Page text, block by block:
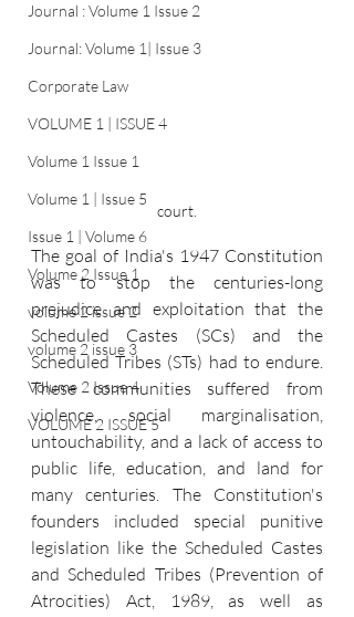
Journal : Volume 1 Issue 2
Journal: Volume 1| Issue 3
Corporate Law
VOLUME 1 | ISSUE 4
Volume 1 Issue 1
Volume 1 | Issue 5
Issue 1 | Volume 6
Volume 2 Issue 1
volume 2 issue 2
volume 2 issue 3
Volume 2 Issue 4
VOLUME 2 ISSUE 5
court.
The goal of India's 1947 Constitution
was to stop the centuries-long
prejudice and exploitation that the
Scheduled Castes (SCs) and the
Scheduled Tribes (STs) had to endure.
These communities suffered from
violence, social marginalisation,
untouchability, and a lack of access to
public life, education, and land for
many centuries. The Constitution's
founders included special punitive
legislation like the Scheduled Castes
and Scheduled Tribes (Prevention of
Atrocities) Act, 1989, as well as